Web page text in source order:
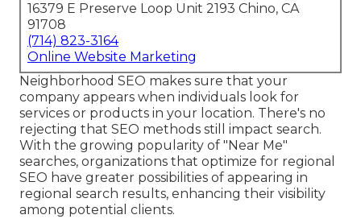
16379 E Preserve Loop Unit 2193 Chino, CA
91708
(714) 823-3164
Online Website Marketing
Neighborhood SEO makes sure that your
company appears when individuals look for
services or products in your location. There's no
rejecting that SEO methods still impact search.
With the growing popularity of "Near Me"
searches, organizations that optimize for regional
SEO have greater possibilities of appearing in
regional search results, enhancing their visibility
among potential clients.